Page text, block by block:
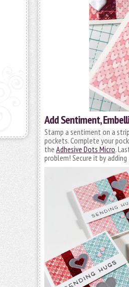
Add Sentiment,
Stamp a sentiment on a
pockets. Complete your
the Adhesive Dots Micro.
problem! Secure it by